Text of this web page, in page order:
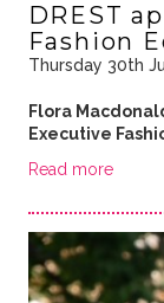
DREST
Fashion
Thursday 30th
Flora
Executive
Read more